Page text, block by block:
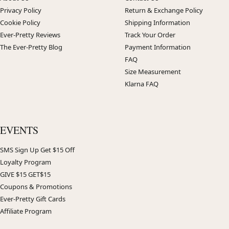
Privacy Policy
Cookie Policy
Ever-Pretty Reviews
The Ever-Pretty Blog
Return & Exchange Policy
Shipping Information
Track Your Order
Payment Information
FAQ
Size Measurement
Klarna FAQ
EVENTS
SMS Sign Up Get $15 Off
Loyalty Program
GIVE $15 GET$15
Coupons & Promotions
Ever-Pretty Gift Cards
Affiliate Program